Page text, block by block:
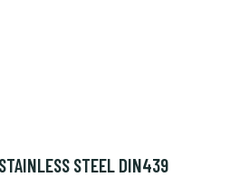
STEEL DIN439